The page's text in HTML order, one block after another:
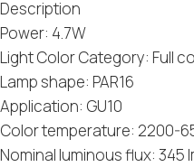
Description
Power: 4.7W
Light Color Category: Full
Lamp shape: PAR16
Application: GU10
Color temperature: 2200-
Nominal luminous flux: 345